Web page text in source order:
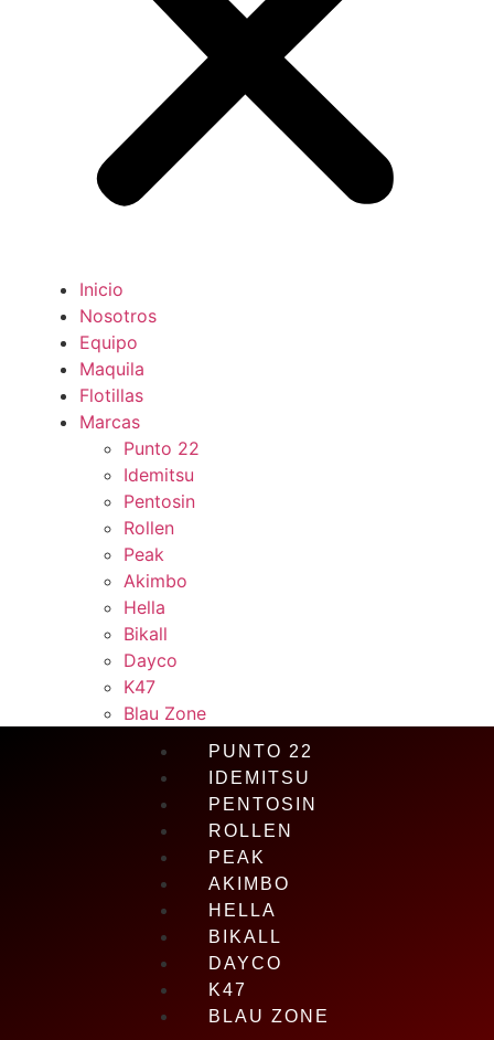
Inicio
Nosotros
Equipo
Maquila
Flotillas
Marcas
Punto 22
Idemitsu
Pentosin
Rollen
Peak
Akimbo
Hella
Bikall
Dayco
K47
Blau Zone
PUNTO 22
IDEMITSU
PENTOSIN
ROLLEN
PEAK
AKIMBO
HELLA
BIKALL
DAYCO
K47
BLAU ZONE